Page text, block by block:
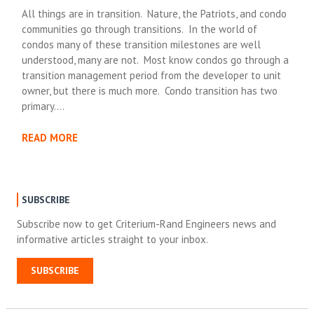
All things are in transition. Nature, the Patriots, and condo
communities go through transitions. In the world of
condos many of these transition milestones are well
understood, many are not. Most know condos go through a
transition management period from the developer to unit
owner, but there is much more. Condo transition has two
primary….
READ MORE
SUBSCRIBE
Subscribe now to get Criterium-Rand Engineers news and
informative articles straight to your inbox.
SUBSCRIBE